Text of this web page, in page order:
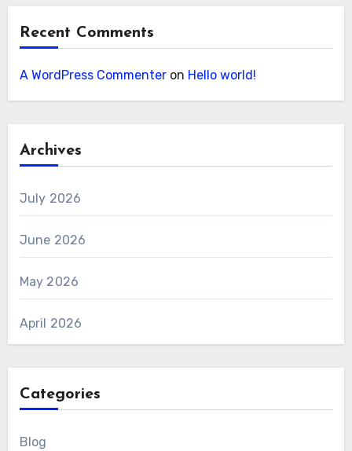
Recent Comments
A WordPress Commenteron Hello world!
Archives
July 2026
June 2026
May 2026
April 2026
Categories
Blog